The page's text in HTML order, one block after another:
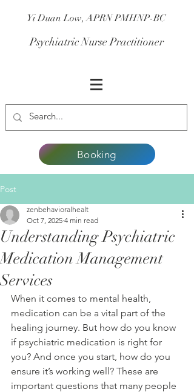
Psychiatric Nurse Practitioner
Yi Duan Low, APRN PMHNP-BC
Booking
Post
Understanding Psychiatric
Medication Management
Services
zenbehavioralhealt
Oct 7, 2025 4 min read
When it comes to mental health,
medication can be a vital part of the
healing journey. But how do you know
if psychiatric medication is right for
you? And once you start, how do you
ensure it’s working well? These are
important questions that many people